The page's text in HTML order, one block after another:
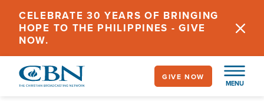
main
content
CELEBRATE 30 YEARS OF BRINGING
HOPE TO THE PHILIPPINES - GIVE
NOW.
MENU
GIVE NOW